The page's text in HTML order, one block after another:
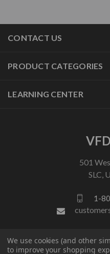
CONTACT US
PRODUCT CATEGORIES
LEARNING CENTER
501
SLC,
1-
We use cookies (and other
to improve your shopping